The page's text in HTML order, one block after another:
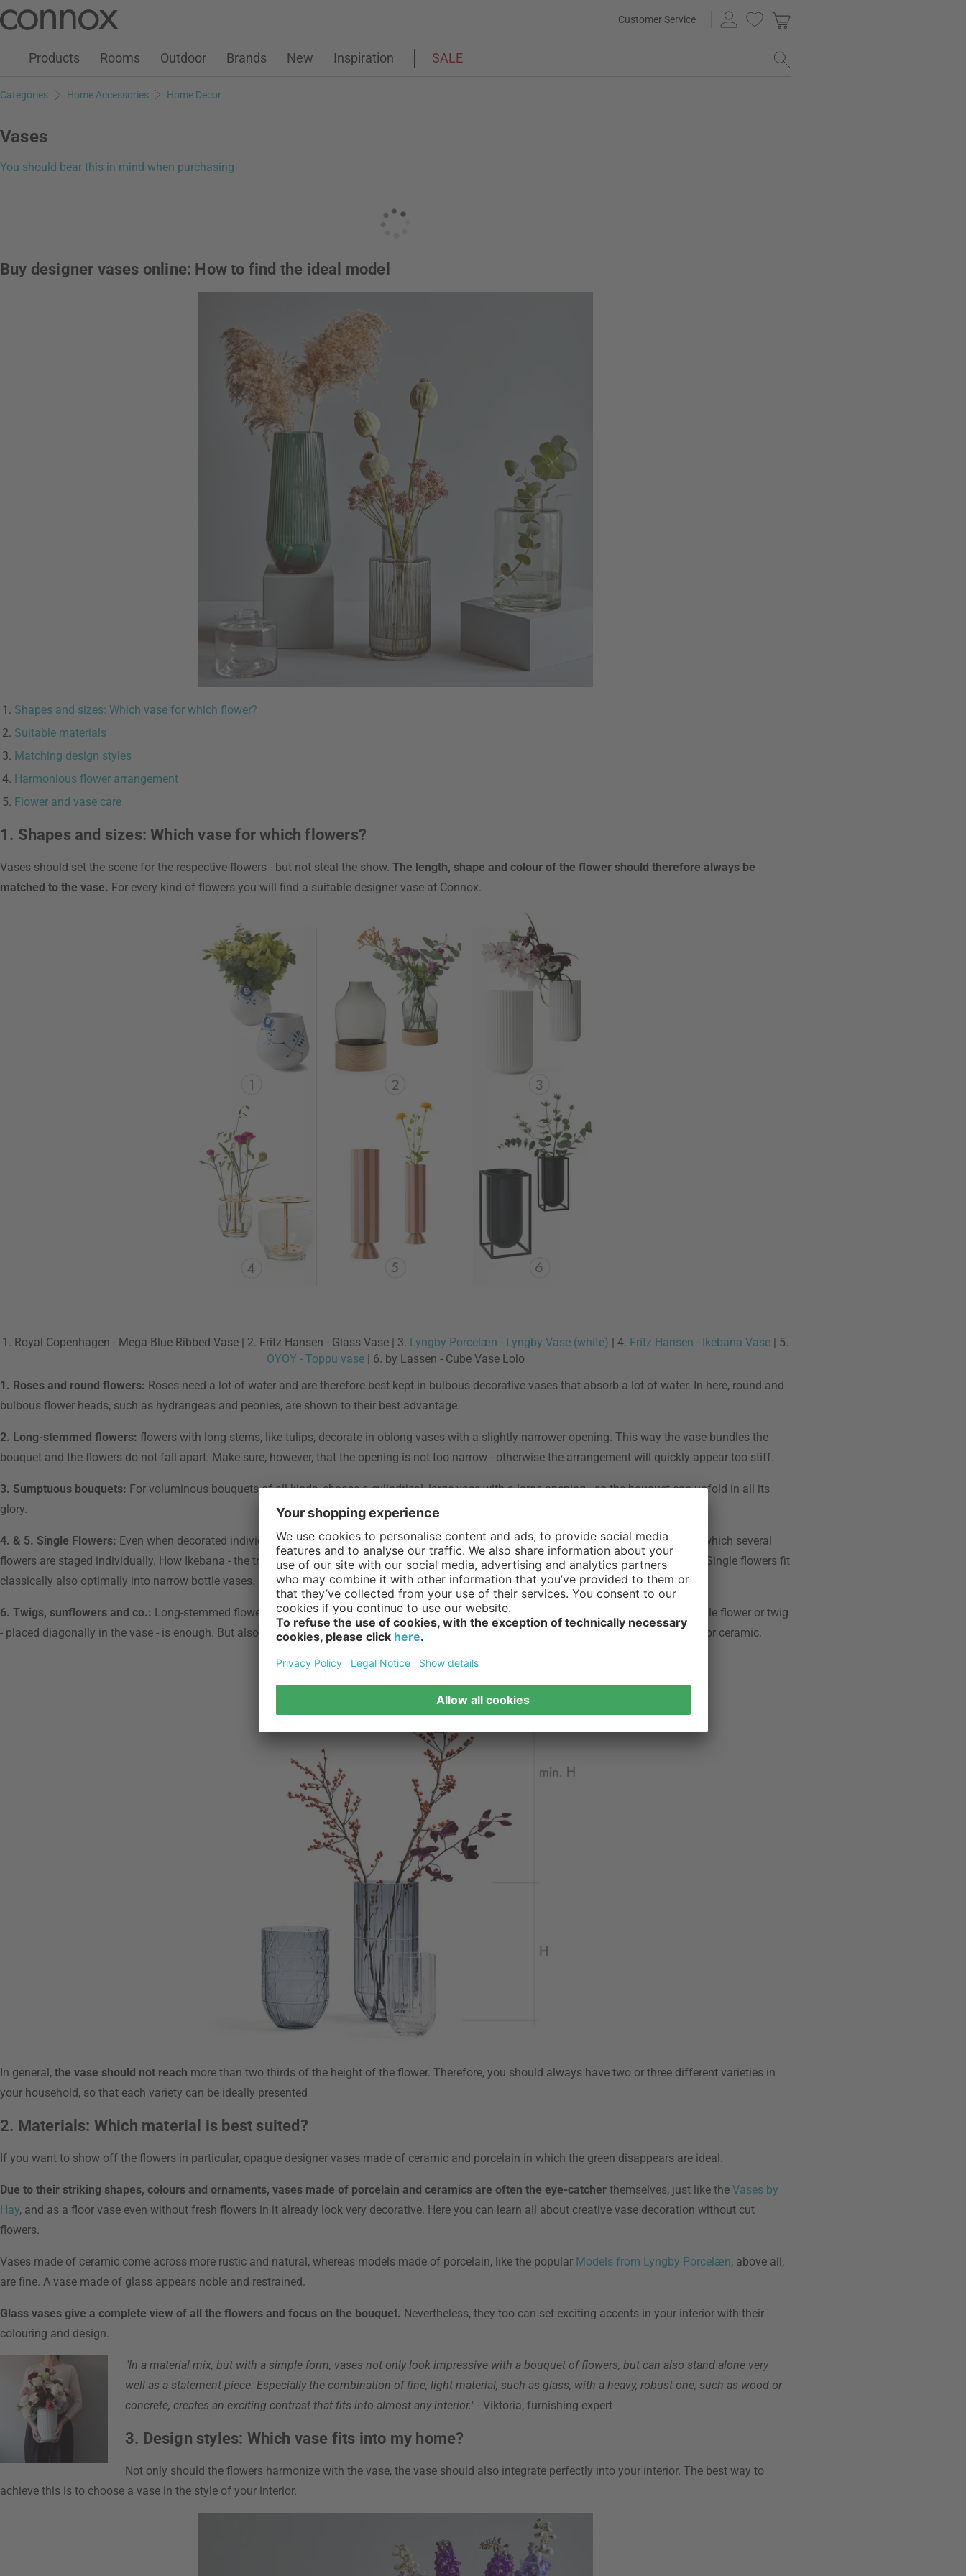
page
search
Customer Service
Customer Account
Wish ListWarenkorb
Products Rooms Outdoor Brands New Inspiration SALE
Categories Home Accessories Home Decor
Vases
You should bear this in mind when purchasing
Buy designer vases online: How to find the ideal model
Shapes and sizes: Which vase for which flower?
Suitable materials
Matching design styles
Harmonious flower arrangement
Flower and vase care
1. Shapes and sizes: Which vase for which flowers?
Vases should set the scene for the respective flowers - but not steal the show. The length, shape and colour of the flower should therefore always be
matched to the vase. For every kind of flowers you will find a suitable designer vase at Connox.
1. Royal Copenhagen - Mega Blue Ribbed Vase | 2. Fritz Hansen - Glass Vase | 3. Lyngby Porcelæn - Lyngby Vase (white) | 4. Fritz Hansen - Ikebana Vase | 5.
OYOY - Toppu vase| 6. by Lassen - Cube Vase Lolo
1. Roses and round flowers: Roses need a lot of water and are therefore best kept in bulbous decorative vases that absorb a lot of water. In here, round and
bulbous flower heads, such as hydrangeas and peonies, are shown to their best advantage.
2. Long-stemmed flowers: flowers with long stems, like tulips, decorate in oblong vases with a slightly narrower opening. This way the vase bundles the
bouquet and the flowers do not fall apart. Make sure, however, that the opening is not too narrow - otherwise the arrangement will quickly appear too stiff.
3. Sumptuous bouquets: For voluminous bouquets of all kinds, choose a cylindrical, large vase with a large opening - so the bouquet can unfold in all its
glory.
4. & 5. Single Flowers: Even when decorated individually, flowers can make a big impression - especially in modern multi-solitaire vases, in which several
flowers are staged individually. How Ikebana - the traditional flower arranging with selected flowers from Japan - works, you can learn here . Single flowers fit
classically also optimally into narrow bottle vases.
6. Twigs, sunflowers and co.: Long-stemmed flowers such as sunflowers, hyacinths, palm leaves or twigs fit well in floor vases. Often a single flower or twig
- placed diagonally in the vase - is enough. But also whole bouquets of long-stemmed flowers decorate floor vases made of glass, porcelain or ceramic.
In general, the vase should not reach more than two thirds of the height of the flower. Therefore, you should always have two or three different varieties in
your household, so that each variety can be ideally presented
2. Materials: Which material is best suited?
If you want to show off the flowers in particular, opaque designer vases made of ceramic and porcelain in which the green disappears are ideal.
Due to their striking shapes, colours and ornaments, vases made of porcelain and ceramics are often the eye-catcher themselves, just like the Vases by
Hay, and as a floor vase even without fresh flowers in it already look very decorative. Here you can learn all about creative vase decoration without cut
flowers.
Vases made of ceramic come across more rustic and natural, whereas models made of porcelain, like the popular Models from Lyngby Porcelæn, above all,
are fine. A vase made of glass appears noble and restrained.
Glass vases give a complete view of all the flowers and focus on the bouquet. Nevertheless, they too can set exciting accents in your interior with their
colouring and design.
"In a material mix, but with a simple form, vases not only look impressive with a bouquet of flowers, but can also stand alone very
well as a statement piece. Especially the combination of fine, light material, such as glass, with a heavy, robust one, such as wood or
concrete, creates an exciting contrast that fits into almost any interior." - Viktoria, furnishing expert
3. Design styles: Which vase fits into my home?
Not only should the flowers harmonize with the vase, the vase should also integrate perfectly into your interior. The best way to
achieve this is to choose a vase in the style of your interior.